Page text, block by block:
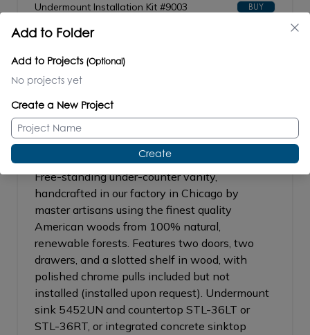
Undermount Installation Kit #9003 BUY
STILE
#STL-F-36L/STL-F-36R
Free-standing under-counter vanity,
handcrafted in our factory in Chicago by
master artisans using the finest quality
American woods from 100% natural,
renewable forests. Features two doors, two
drawers, and a slotted shelf in wood, with
polished chrome pulls included but not
installed (installed upon request). Undermount
sink 5452UN and countertop STL-36LT or
STL-36RT, or integrated concrete sinktop
Add to Folder
Add to Projects (Optional)
No projects yet
Create a New Project
Create